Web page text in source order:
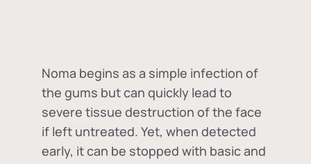
Noma begins as a simple infection of
the gums but can quickly lead to
severe tissue destruction of the face
if left untreated. Yet, when detected
early, it can be stopped with basic and